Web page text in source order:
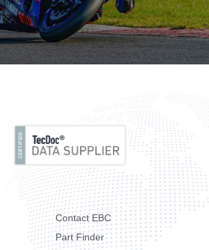
Contact EBC
Part Finder